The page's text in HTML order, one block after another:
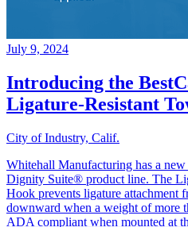
July 9, 2024
Introducing the
Ligature-Resistant
City of Industry, Calif.
Whitehall Manufacturing has a
Dignity Suite® product line. The
Hook prevents ligature attachment
downward when a weight of more
ADA compliant when mounted at